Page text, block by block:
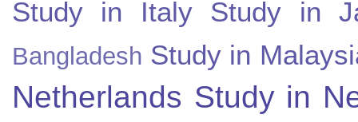
Study in Italy Study in
Bangladesh Study in
Netherlands Study in